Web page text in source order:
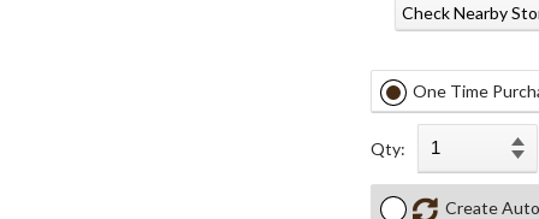
Check Nearby
One Time
Qty:
Create